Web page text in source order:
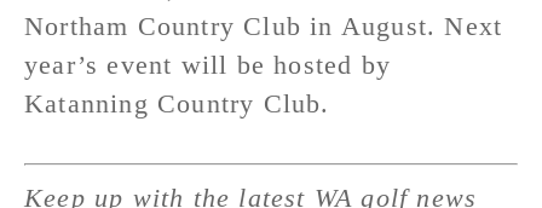
Northam Country Club in August. Next
year’s event will be hosted by
Katanning Country Club.
Keep up with the latest WA golf news